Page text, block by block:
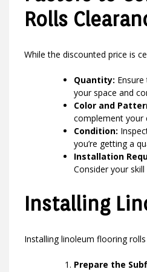
Rolls
While the discounted price is
Quantity:
your space and
Color and
complement your
Condition:
you’re getting a
Installation
Consider your
Installing
Installing linoleum flooring
Prepare the